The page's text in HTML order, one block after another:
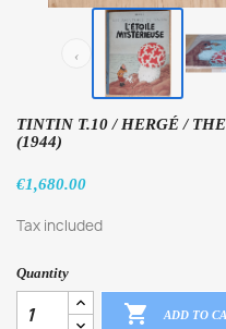
‹
TINTIN T.10 / HERGÉ /
(1944)
€1,680.00
Tax included
Quantity
 ADD TO